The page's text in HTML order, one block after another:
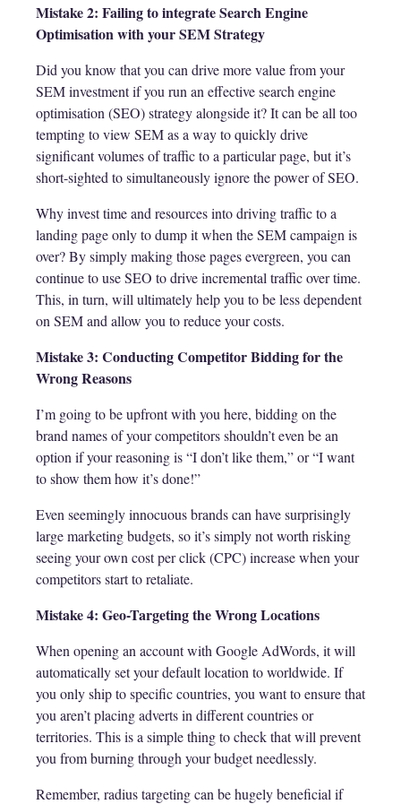
Mistake 2: Failing to integrate Search Engine
Optimisation with your SEM Strategy
Did you know that you can drive more value from your
SEM investment if you run an effective search engine
optimisation (SEO) strategy alongside it? It can be all too
tempting to view SEM as a way to quickly drive
significant volumes of traffic to a particular page, but it’s
short-sighted to simultaneously ignore the power of SEO.
Why invest time and resources into driving traffic to a
landing page only to dump it when the SEM campaign is
over? By simply making those pages evergreen, you can
continue to use SEO to drive incremental traffic over time.
This, in turn, will ultimately help you to be less dependent
on SEM and allow you to reduce your costs.
Mistake 3: Conducting Competitor Bidding for the
Wrong Reasons
I’m going to be upfront with you here, bidding on the
brand names of your competitors shouldn’t even be an
option if your reasoning is “I don’t like them,” or “I want
to show them how it’s done!”
Even seemingly innocuous brands can have surprisingly
large marketing budgets, so it’s simply not worth risking
seeing your own cost per click (CPC) increase when your
competitors start to retaliate.
Mistake 4: Geo-Targeting the Wrong Locations
When opening an account with Google AdWords, it will
automatically set your default location to worldwide. If
you only ship to specific countries, you want to ensure that
you aren’t placing adverts in different countries or
territories. This is a simple thing to check that will prevent
you from burning through your budget needlessly.
Remember, radius targeting can be hugely beneficial if